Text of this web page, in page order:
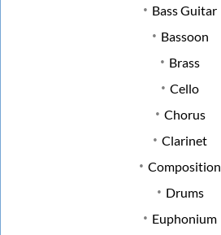
Bass Guitar
Bassoon
Brass
Cello
Chorus
Clarinet
Composition
Drums
Euphonium